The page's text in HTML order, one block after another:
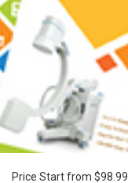
Price Start from $98.99